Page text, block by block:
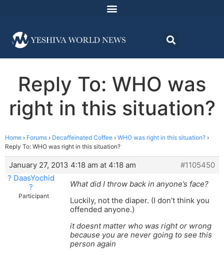
Reply To: WHO was
right in this situation?
Home › Forums › Decaffeinated Coffee › WHO was right in this situation? ›
Reply To: WHO was right in this situation?
January 27, 2013 4:18 am at 4:18 am
#1105450
? DaasYochid
?
Participant
What did I throw back in anyone’s face?
Luckily, not the diaper. (I don’t think you
offended anyone.)
it doesnt matter who was right or wrong
because you are never going to see this
person again